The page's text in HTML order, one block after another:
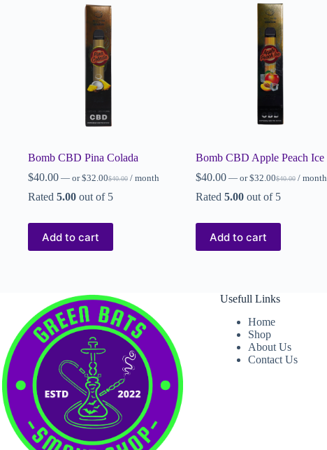
Bomb CBD Pina Colada
$40.00 — or $40.00
$32.00 / month
Rated 5.00 out of 5
Add to cart
Bomb CBD Apple Peach Ice
$40.00 —or $40.00
$32.00 / month
Rated 5.00out of 5
Add to cart
Usefull Links
Home
Shop
About Us
Contact Us